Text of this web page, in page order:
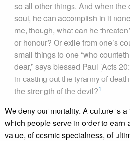
so all other things. And when the
soul, he can accomplish in it
me, though, what can he
or honour? Or exile from one’s
small things to one “who
dear,” says blessed Paul [Acts
in casting out the tyranny of
the strength of the devil?1
We deny our mortality. A culture is
which people serve in order to earn
value, of cosmic specialness, of